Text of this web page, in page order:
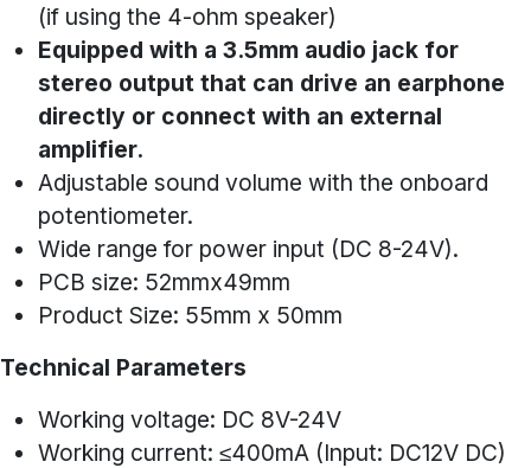
(if using the 4-ohm speaker)
Equipped with a 3.5mm audio jack for
stereo output that can drive an earphone
directly or connect with an external
amplifier.
Adjustable sound volume with the onboard
potentiometer.
Wide range for power input (DC 8-24V).
PCB size: 52mmx49mm
Product Size: 55mm x 50mm
Technical Parameters
Working voltage: DC 8V-24V
Working current: ≤400mA (Input: DC12V DC)